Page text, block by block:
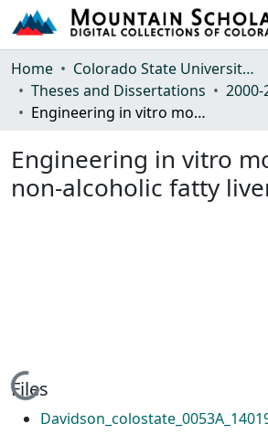
Communities & Collections
Browse Mountain Scholar
Home
Colorado State University, Fort Collins
Theses and Dissertations
2000-
Engineering in vitro models of non-alcoholic fatty liver disease
Engineering in vitro
non-alcoholic fatty
Loading...
Files